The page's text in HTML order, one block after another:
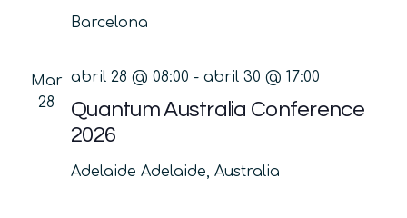
Barcelona
Mar
28
Quantum Australia Conference
2026
abril 28 @ 08:00 - abril 30 @ 17:00
Adelaide Adelaide, Australia